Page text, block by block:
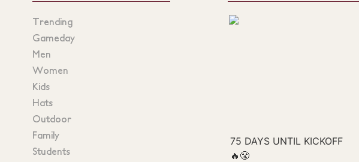
Trending
Gameday
Men
Women
Kids
Hats
Outdoor
Family
Students